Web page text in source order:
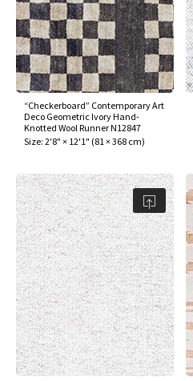
“Checkerboard” Contemporary Art
Deco Geometric Ivory Hand-
Knotted Wool Runner N12847
Size: 2'8" × 12'1" (81 × 368 cm)